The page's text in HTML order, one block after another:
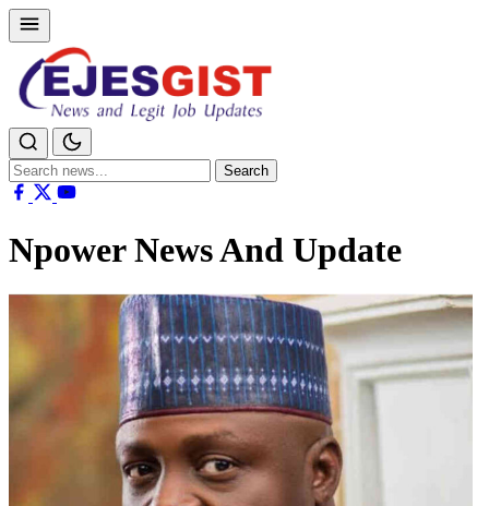
Search
for:
Search
Npower News And Update